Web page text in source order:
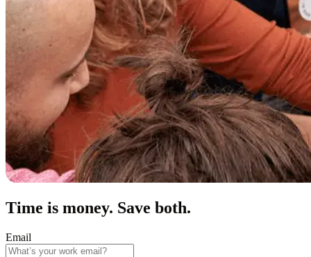
Time is money. Save both.
Email